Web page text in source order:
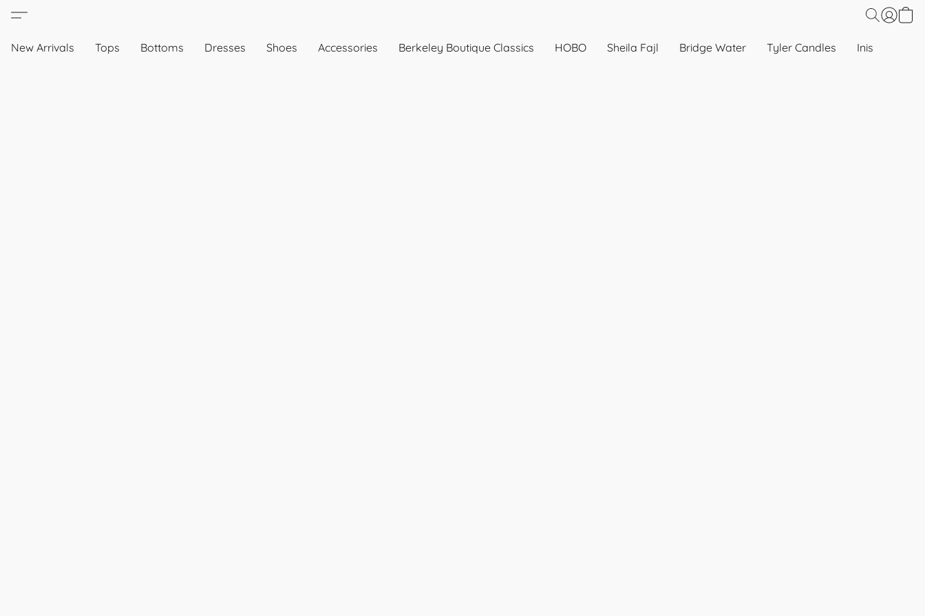
New Arrivals Tops Bottoms Dresses Shoes Accessories Berkeley Boutique Classics HOBO Sheila Fajl Bridge Water Tyler Candles Inis